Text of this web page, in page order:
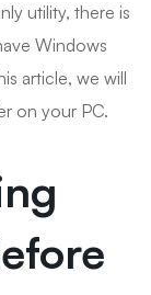
utility, there is
Windows
article, we will
on your PC.